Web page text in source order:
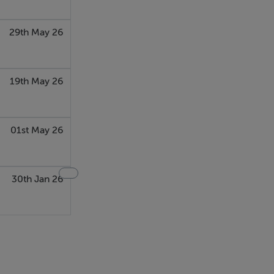
29th May 26
19th May 26
01st May 26
30th Jan 26